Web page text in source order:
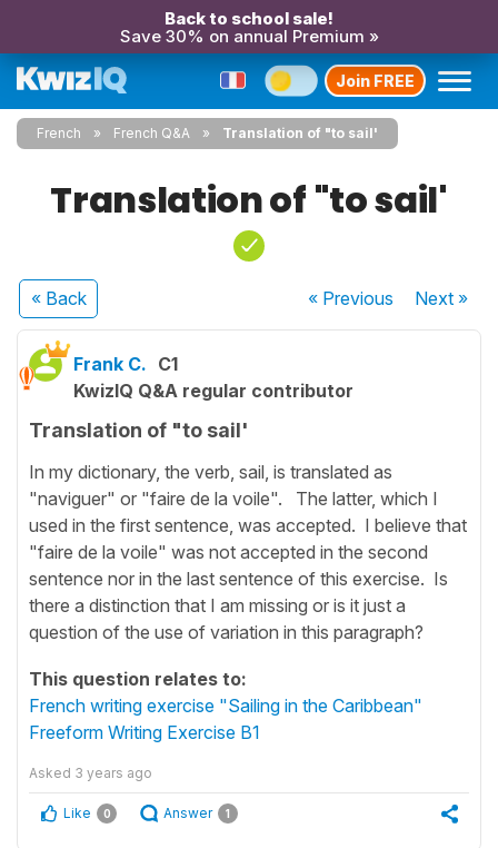
Back to school sale!
Save 30% on annual Premium »
Join FREE
French French Q&A Translation of "to sail'
Translation of "to sail'
« Back « Previous Next»
Frank C. C1
KwizIQ Q&A regular contributor
Translation of "to sail'
In my dictionary, the verb, sail, is translated as
"naviguer" or "faire de la voile". The latter, which I
used in the first sentence, was accepted. I believe that
"faire de la voile" was not accepted in the second
sentence nor in the last sentence of this exercise. Is
there a distinction that I am missing or is it just a
question of the use of variation in this paragraph?
This question relates to:
French writing exercise "Sailing in the Caribbean"
Freeform Writing Exercise B1
Asked 3 years ago
Like 0 Answer 1